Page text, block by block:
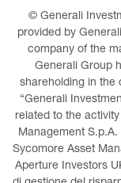
© Generali
provided by
company of the
Generali Group
shareholding in the
“Generali
related to the
Management
Sycomore Asset
Aperture Investors